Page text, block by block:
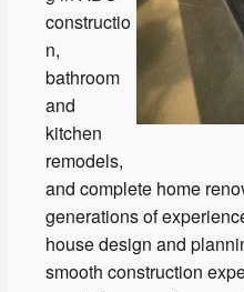
constructio
n,
bathroom
and
kitchen
remodels,
and complete home
generations of
house design and
smooth construction